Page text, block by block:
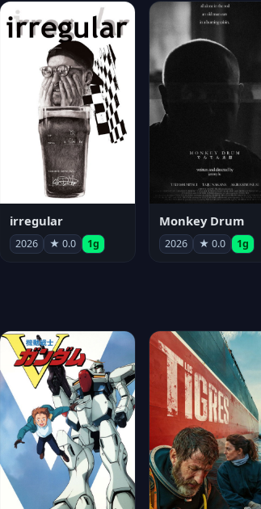
irregular
2026 ★ 0.0 1g
Monkey Drum
2026 ★ 0.0 1g